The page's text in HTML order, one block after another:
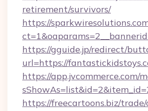
retirement/survivors/
https://
https://gguide.jp/redirect/
url=https://
https://app.jvcommerce.com/
https://freecartoons.biz/trade/